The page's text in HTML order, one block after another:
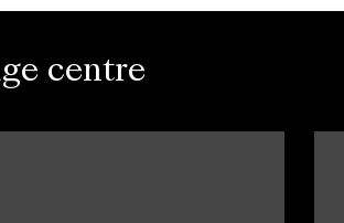
centre